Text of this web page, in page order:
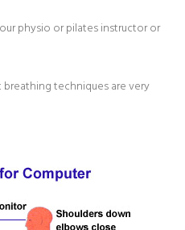
physio or pilates instructor or
techniques are very